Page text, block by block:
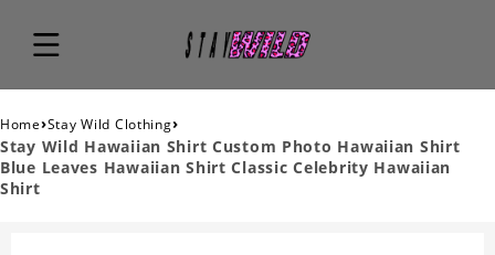
Home›Stay Wild Clothing›
Stay Wild Hawaiian Shirt Custom Photo Hawaiian Shirt
Blue Leaves Hawaiian Shirt Classic Celebrity Hawaiian
Shirt